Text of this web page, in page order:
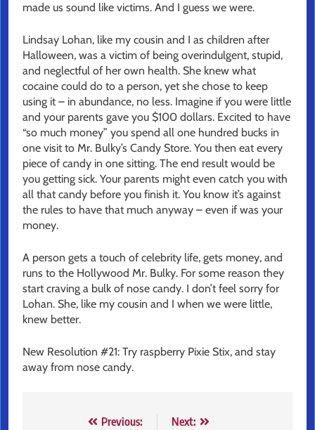
made us sound like victims. And I guess we were.
Lindsay Lohan, like my cousin and I as children after
Halloween, was a victim of being overindulgent, stupid,
and neglectful of her own health. She knew what
cocaine could do to a person, yet she chose to keep
using it – in abundance, no less. Imagine if you were little
and your parents gave you $100 dollars. Excited to have
“so much money” you spend all one hundred bucks in
one visit to Mr. Bulky’s Candy Store. You then eat every
piece of candy in one sitting. The end result would be
you getting sick. Your parents might even catch you with
all that candy before you finish it. You know it’s against
the rules to have that much anyway – even if was your
money.
A person gets a touch of celebrity life, gets money, and
runs to the Hollywood Mr. Bulky. For some reason they
start craving a bulk of nose candy. I don’t feel sorry for
Lohan. She, like my cousin and I when we were little,
knew better.
New Resolution #21: Try raspberry Pixie Stix, and stay
away from nose candy.
Previous:
Next: